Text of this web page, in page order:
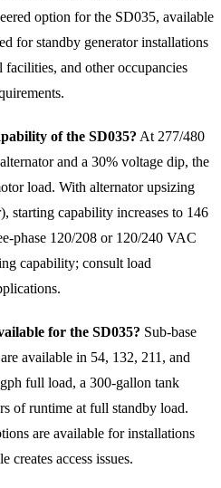
option for the SD035, available
for standby generator installations
and other occupancies
of the SD035? At 277/480
and a 30% voltage dip, the
load. With alternator upsizing
starting capability increases to 146
phase 120/208 or 120/240 VAC
capability; consult load
for the SD035? Sub-base
available in 54, 132, 211, and
full load, a 300-gallon tank
of runtime at full standby load.
are available for installations
creates access issues.